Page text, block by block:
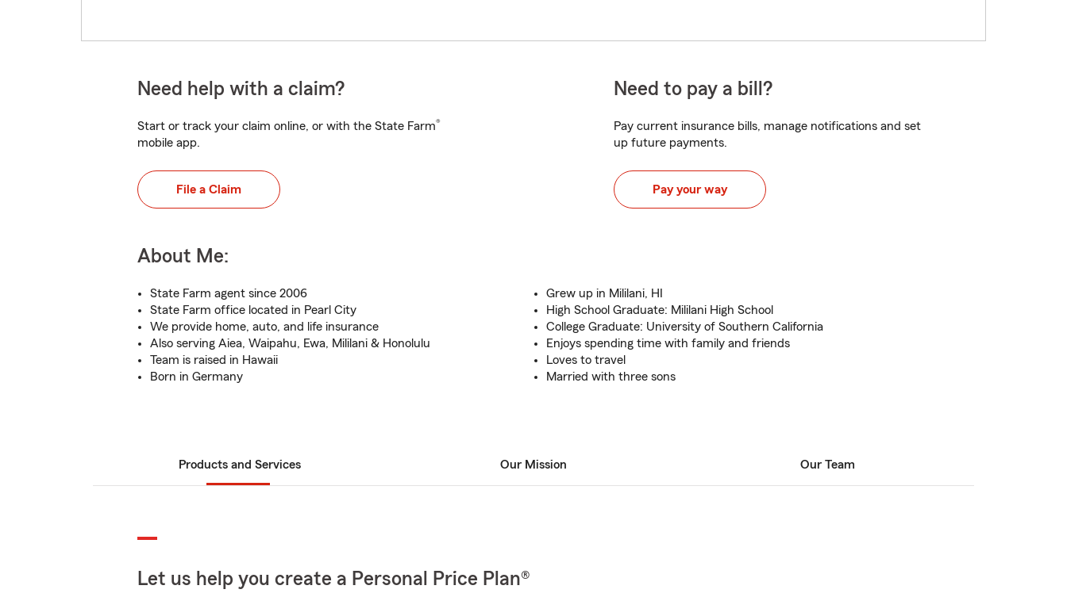
Need help with a claim?
Start or track your claim online, or with the State Farm®
mobile app.
File a Claim
Need to pay a bill?
Pay current insurance bills, manage notifications and set
up future payments.
Pay your way
About Me:
State Farm agent since 2006
State Farm office located in Pearl City
We provide home, auto, and life insurance
Also serving Aiea, Waipahu, Ewa, Mililani & Honolulu
Team is raised in Hawaii
Born in Germany
Grew up in Mililani, HI
High School Graduate: Mililani High School
College Graduate: University of Southern California
Enjoys spending time with family and friends
Loves to travel
Married with three sons
Products and Services Our Mission Our Team
Let us help you create a Personal Price Plan®